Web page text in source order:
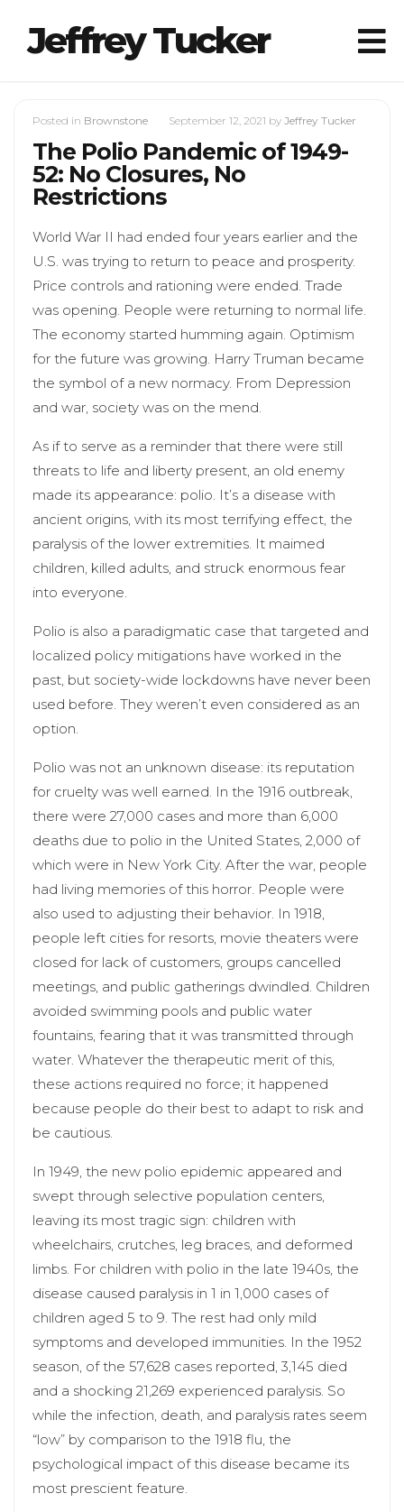
Jeffrey Tucker
Posted in Brownstone September 12, 2021 by Jeffrey Tucker
The Polio Pandemic of 1949-
52: No Closures, No
Restrictions
World War II had ended four years earlier and the
U.S. was trying to return to peace and prosperity.
Price controls and rationing were ended. Trade
was opening. People were returning to normal life.
The economy started humming again. Optimism
for the future was growing. Harry Truman became
the symbol of a new normacy. From Depression
and war, society was on the mend.
As if to serve as a reminder that there were still
threats to life and liberty present, an old enemy
made its appearance: polio. It’s a disease with
ancient origins, with its most terrifying effect, the
paralysis of the lower extremities. It maimed
children, killed adults, and struck enormous fear
into everyone.
Polio is also a paradigmatic case that targeted and
localized policy mitigations have worked in the
past, but society-wide lockdowns have never been
used before. They weren’t even considered as an
option.
Polio was not an unknown disease: its reputation
for cruelty was well earned. In the 1916 outbreak,
there were 27,000 cases and more than 6,000
deaths due to polio in the United States, 2,000 of
which were in New York City. After the war, people
had living memories of this horror. People were
also used to adjusting their behavior. In 1918,
people left cities for resorts, movie theaters were
closed for lack of customers, groups cancelled
meetings, and public gatherings dwindled. Children
avoided swimming pools and public water
fountains, fearing that it was transmitted through
water. Whatever the therapeutic merit of this,
these actions required no force; it happened
because people do their best to adapt to risk and
be cautious.
In 1949, the new polio epidemic appeared and
swept through selective population centers,
leaving its most tragic sign: children with
wheelchairs, crutches, leg braces, and deformed
limbs. For children with polio in the late 1940s, the
disease caused paralysis in 1 in 1,000 cases of
children aged 5 to 9. The rest had only mild
symptoms and developed immunities. In the 1952
season, of the 57,628 cases reported, 3,145 died
and a shocking 21,269 experienced paralysis. So
while the infection, death, and paralysis rates seem
“low” by comparison to the 1918 flu, the
psychological impact of this disease became its
most prescient feature.